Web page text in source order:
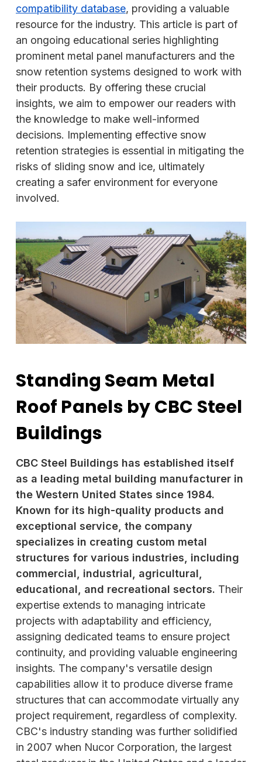
compatibility database, providing a valuable
resource for the industry. This article is part of
an ongoing educational series highlighting
prominent metal panel manufacturers and the
snow retention systems designed to work with
their products. By offering these crucial
insights, we aim to empower our readers with
the knowledge to make well-informed
decisions. Implementing effective snow
retention strategies is essential in mitigating the
risks of sliding snow and ice, ultimately
creating a safer environment for everyone
involved.
Standing Seam Metal
Roof Panels by CBC Steel
Buildings
CBC Steel Buildings has established itself
as a leading metal building manufacturer in
the Western United States since 1984.
Known for its high-quality products and
exceptional service, the company
specializes in creating custom metal
structures for various industries, including
commercial, industrial, agricultural,
educational, and recreational sectors. Their
expertise extends to managing intricate
projects with adaptability and efficiency,
assigning dedicated teams to ensure project
continuity, and providing valuable engineering
insights. The company's versatile design
capabilities allow it to produce diverse frame
structures that can accommodate virtually any
project requirement, regardless of complexity.
CBC's industry standing was further solidified
in 2007 when Nucor Corporation, the largest